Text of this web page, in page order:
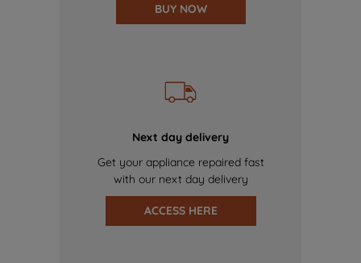
BUY NOW
Next day delivery
Get your appliance repaired fast
with our next day delivery
ACCESS HERE